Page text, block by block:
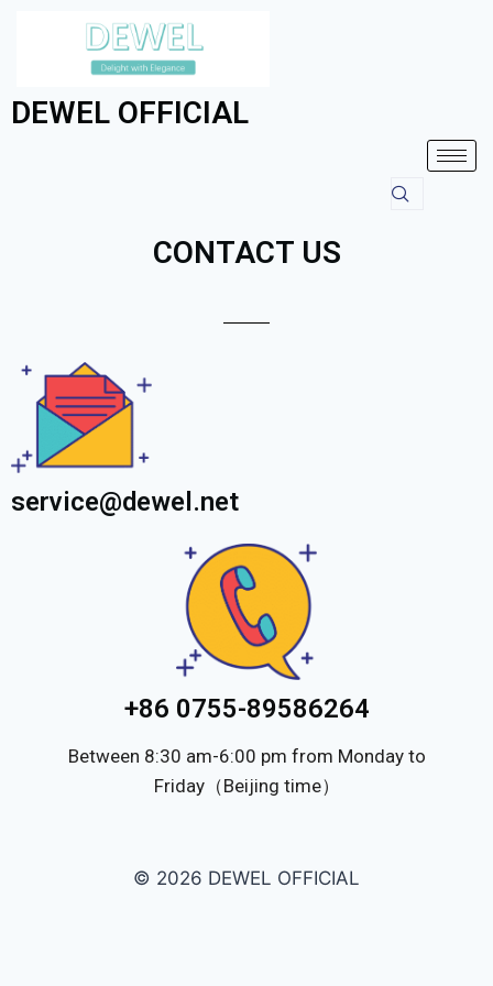
DEWEL OFFICIAL
CONTACT US
service@dewel.net
+86 0755-89586264
Between 8:30 am-6:00 pm from Monday to
Friday（Beijing time）
© 2026 DEWEL OFFICIAL